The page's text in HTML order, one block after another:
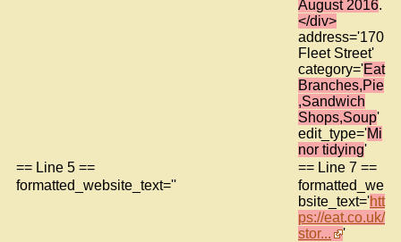
August 2016.
</div>
address='170
Fleet Street'
category='Eat
Branches,Pie
,Sandwich
Shops,Soup'
edit_type='Mi
nor tidying'
== Line 5 ==
== Line 7 ==
formatted_website_text=''
formatted_we
bsite_text='htt
ps://eat.co.uk/
stor...
'